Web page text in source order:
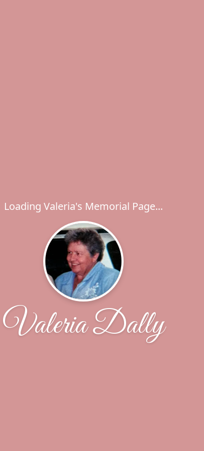
Loading Valeria's Memorial Page...
Valeria Dally